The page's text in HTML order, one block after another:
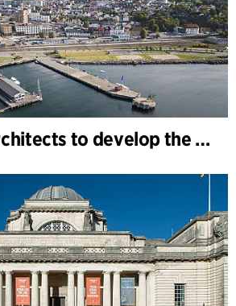
C.F. Møller Architects to develop the strategy for “Knutepunkt Larvik and Indre Havn”